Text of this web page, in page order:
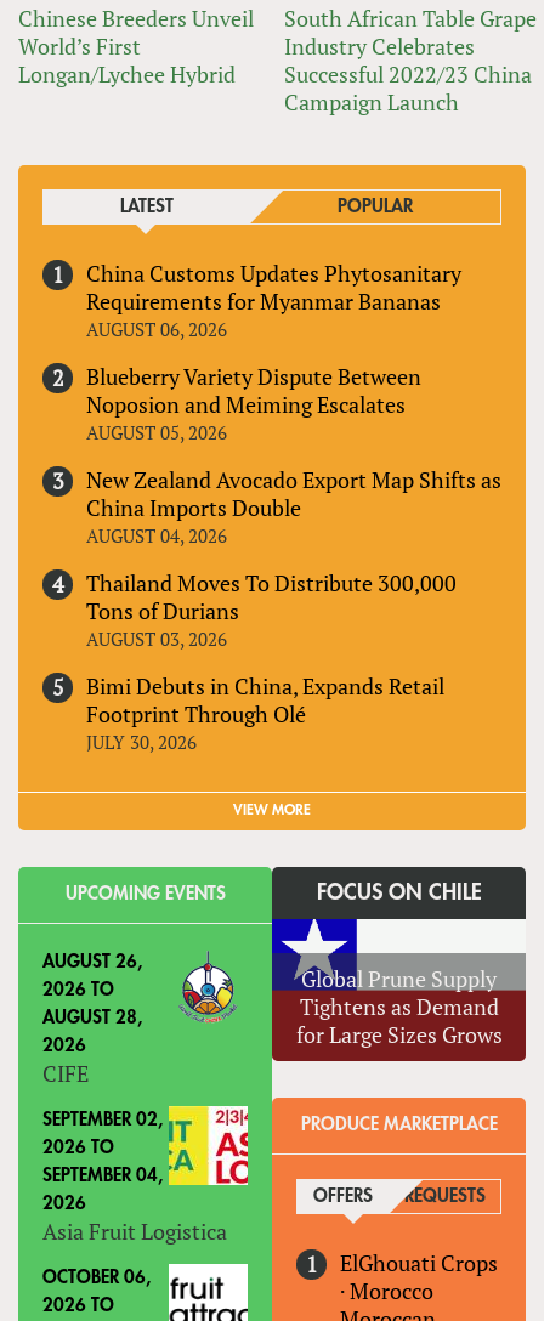
Chinese Breeders Unveil
World’s First
Longan/Lychee Hybrid
South African Table Grape
Industry Celebrates
Successful 2022/23 China
Campaign Launch
LATEST POPULAR
China Customs Updates Phytosanitary
Requirements for Myanmar Bananas
AUGUST 06, 2026
Blueberry Variety Dispute Between
Noposion and Meiming Escalates
AUGUST 05, 2026
New Zealand Avocado Export Map Shifts as
China Imports Double
AUGUST 04, 2026
Thailand Moves To Distribute 300,000
Tons of Durians
AUGUST 03, 2026
Bimi Debuts in China, Expands Retail
Footprint Through Olé
JULY 30, 2026
VIEW MORE
UPCOMING EVENTS
AUGUST 26,
2026 TO
AUGUST 28,
2026
CIFE
SEPTEMBER 02,
2026 TO
SEPTEMBER 04,
2026
Asia Fruit Logistica
OCTOBER 06,
2026 TO
FOCUS ON CHILE
Global Prune Supply
Tightens as Demand
for Large Sizes Grows
PRODUCE MARKETPLACE
OFFERS (ACTIVE TAB)
REQUESTS
ElGhouati Crops
·Morocco